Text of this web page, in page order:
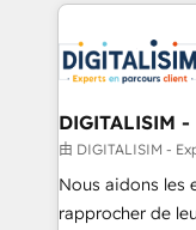
clients.” - Brian Garvey, VP, Solutions Partner
Program,
Implementation
drive your business forward.
dedicated to
team (50+), we
B2B sectors
business
DIGITALISIM
由 DIGITALISIM -
Nous aidons les
rapprocher de